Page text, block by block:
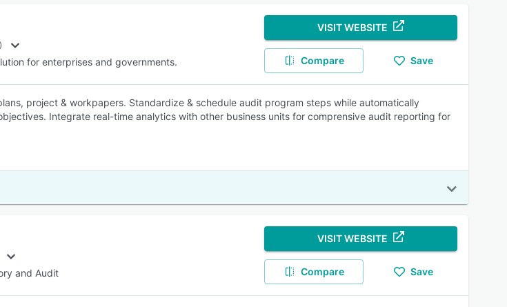
for enterprises and governments.
VISIT WEBSITE
Compare Save
project & workpapers. Standardize & schedule audit program steps while automatically
Integrate real-time analytics with other business units for comprensive audit reporting for
and Audit
VISIT WEBSITE
Compare Save